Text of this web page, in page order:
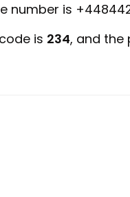
number is
is 234, and the